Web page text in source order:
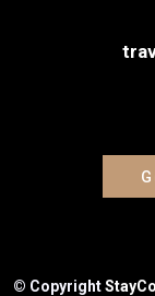
© Copyright